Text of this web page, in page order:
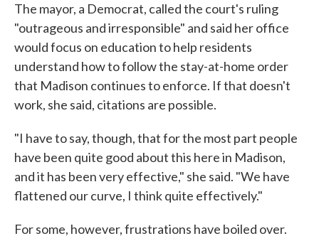
The mayor, a Democrat, called the court's ruling
"outrageous and irresponsible" and said her office
would focus on education to help residents
understand how to follow the stay-at-home order
that Madison continues to enforce. If that doesn't
work, she said, citations are possible.
"I have to say, though, that for the most part people
have been quite good about this here in Madison,
and it has been very effective," she said. "We have
flattened our curve, I think quite effectively."
For some, however, frustrations have boiled over.